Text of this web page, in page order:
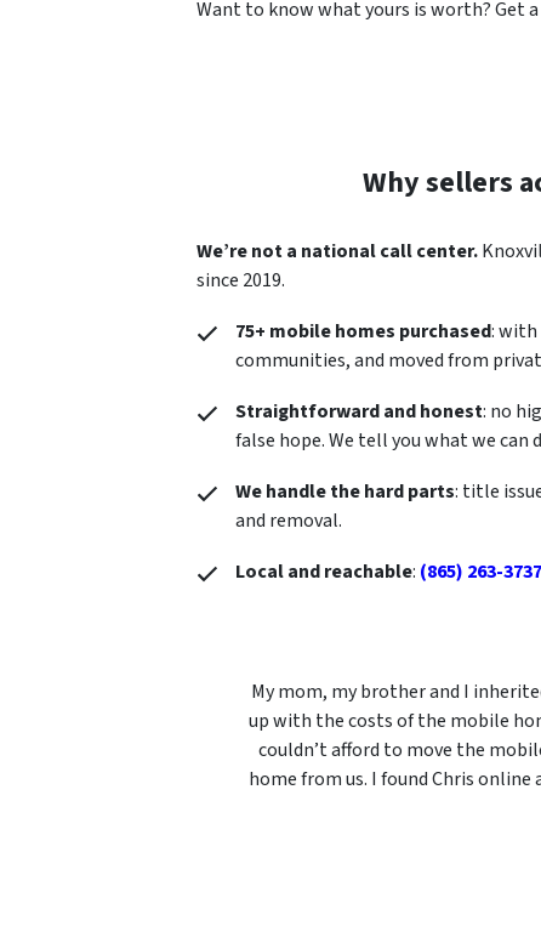
Want to know what yours is worth? Get
Why sellers
We’re not a national call center.
since 2019.
75+ mobile homes purchased: with
communities, and moved from
Straightforward and honest: no
false hope. We tell you what we can
We handle the hard parts: title
and removal.
Local and reachable: (865) 263-3737
My mom, my brother and I
up with the costs of the mobile
couldn’t afford to move the
home from us. I found Chris online